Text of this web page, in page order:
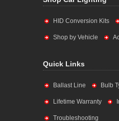
HID Conversion Kits
Shop by Vehicle
Quick Links
Ballast Line Bulb
Lifetime Warranty
Troubleshooting